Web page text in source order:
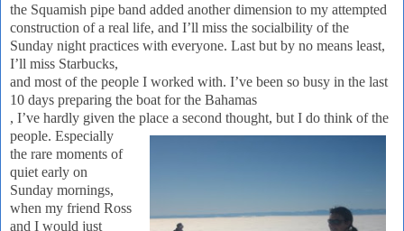
the Squamish pipe band added another dimension to my attempted
construction of a real life, and I’ll miss the socialbility of the
Sunday night practices with everyone. Last but by no means least,
I’ll miss Starbucks,
and most of the people I worked with. I’ve been so busy in the last
10 days preparing the boat for the Bahamas
, I’ve hardly given the place a second thought, but I do think ofthe
people. Especially
the rare moments of
quiet early on
Sunday mornings,
when my friend Ross
and I would just